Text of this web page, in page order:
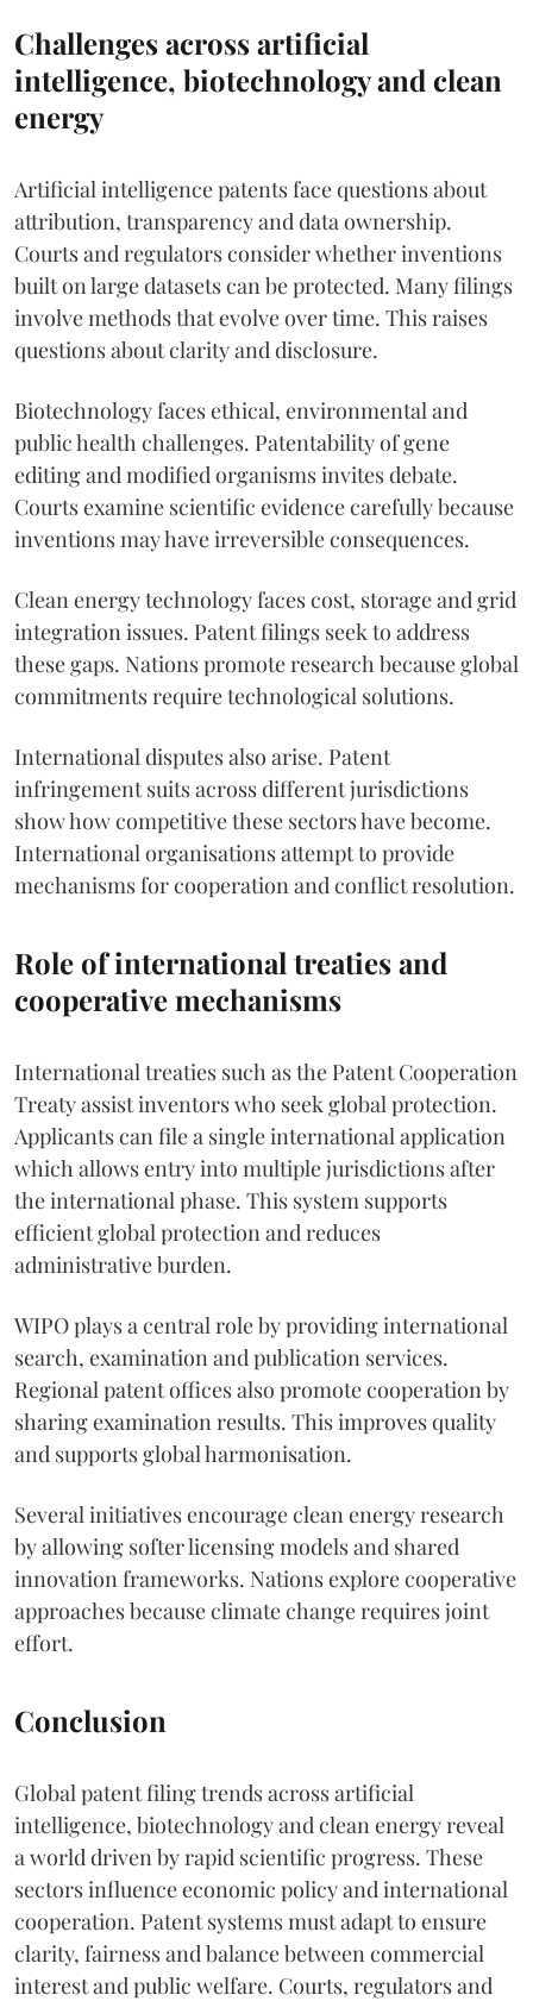
Challenges across artificial
intelligence, biotechnology and clean
energy
Artificial intelligence patents face questions about
attribution, transparency and data ownership.
Courts and regulators consider whether inventions
built on large datasets can be protected. Many filings
involve methods that evolve over time. This raises
questions about clarity and disclosure.
Biotechnology faces ethical, environmental and
public health challenges. Patentability of gene
editing and modified organisms invites debate.
Courts examine scientific evidence carefully because
inventions may have irreversible consequences.
Clean energy technology faces cost, storage and grid
integration issues. Patent filings seek to address
these gaps. Nations promote research because global
commitments require technological solutions.
International disputes also arise. Patent
infringement suits across different jurisdictions
show how competitive these sectors have become.
International organisations attempt to provide
mechanisms for cooperation and conflict resolution.
Role of international treaties and
cooperative mechanisms
International treaties such as the Patent Cooperation
Treaty assist inventors who seek global protection.
Applicants can file a single international application
which allows entry into multiple jurisdictions after
the international phase. This system supports
efficient global protection and reduces
administrative burden.
WIPO plays a central role by providing international
search, examination and publication services.
Regional patent offices also promote cooperation by
sharing examination results. This improves quality
and supports global harmonisation.
Several initiatives encourage clean energy research
by allowing softer licensing models and shared
innovation frameworks. Nations explore cooperative
approaches because climate change requires joint
effort.
Conclusion
Global patent filing trends across artificial
intelligence, biotechnology and clean energy reveal
a world driven by rapid scientific progress. These
sectors influence economic policy and international
cooperation. Patent systems must adapt to ensure
clarity, fairness and balance between commercial
interest and public welfare. Courts, regulators and